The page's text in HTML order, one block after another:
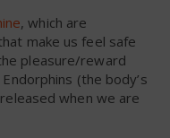
, which are
make us feel safe
pleasure/reward
(the body’s
when we are